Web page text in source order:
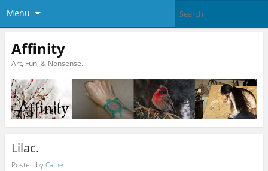
Menu
Affinity
Art, Fun, & Nonsense.
Lilac.
Posted byCaine